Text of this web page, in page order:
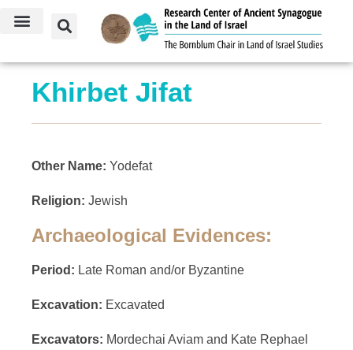
Khirbet Jifat
Other Name: Yodefat
Religion: Jewish
Archaeological Evidences:
Period: Late Roman and/or Byzantine
Excavation: Excavated
Excavators: Mordechai Aviam and Kate Rephael